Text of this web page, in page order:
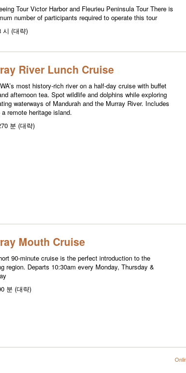
Tour Victor Harbor and Fleurieu Peninsula Tour There is
number of participants required to operate this tour
시 (대략)
River Lunch Cruise
most history-rich river on a half-day cruise with buffet
afternoon tea. Spot wildlife and dolphins while exploring
waterways of Mandurah and the Murray River. Includes
remote heritage island.
분 (대략)
Mouth Cruise
90-minute cruise is the perfect introduction to the
region. Departs 10:30am every Monday, Thursday &
분 (대략)